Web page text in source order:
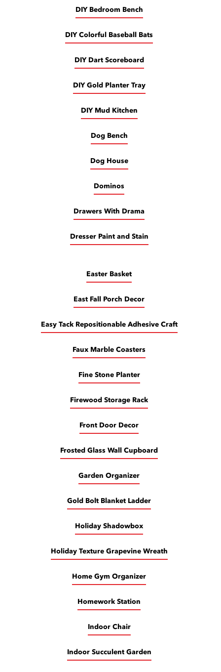
DIY Bedroom Bench
DIY Colorful Baseball Bats
DIY Dart Scoreboard
DIY Gold Planter Tray
DIY Mud Kitchen
Dog Bench
Dog House
Dominos
Drawers With Drama
Dresser Paint and Stain
Easter Basket
East Fall Porch Decor
Easy Tack Repositionable Adhesive Craft
Faux Marble Coasters
Fine Stone Planter
Firewood Storage Rack
Front Door Decor
Frosted Glass Wall Cupboard
Garden Organizer
Gold Bolt Blanket Ladder
Holiday Shadowbox
Holiday Texture Grapevine Wreath
Home Gym Organizer
Homework Station
Indoor Chair
Indoor Succulent Garden